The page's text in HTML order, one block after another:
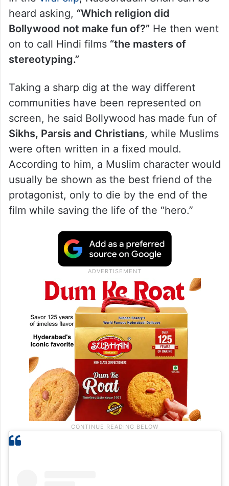
heard asking, “Which religion did
Bollywood not make fun of?” He then went
on to call Hindi films “the masters of
stereotyping.”
Taking a sharp dig at the way different
communities have been represented on
screen, he said Bollywood has made fun of
Sikhs, Parsis and Christians, while Muslims
were often written in a fixed mould.
According to him, a Muslim character would
usually be shown as the best friend of the
protagonist, only to die by the end of the
film while saving the life of the “hero.”